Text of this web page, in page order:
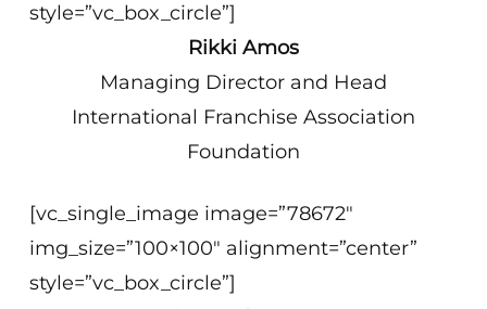
style=”vc_box_circle”]
Rikki Amos
Managing Director and Head
International Franchise Association
Foundation
[vc_single_image image=”78672″
img_size=”100×100″ alignment=”center”
style=”vc_box_circle”]